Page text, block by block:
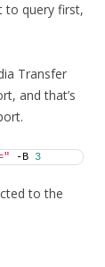
to query first,
Transfer
and that’s
-B 3
to the